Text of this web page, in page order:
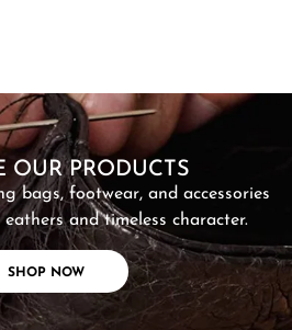
OUR PRODUCTS
bags, footwear, and accessories
and timeless character.
SHOP NOW
NOW